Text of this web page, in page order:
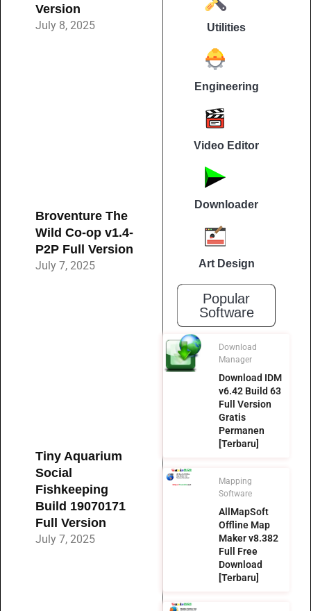
Version
July 8, 2025
Broventure The
Wild Co-op v1.4-
P2P Full Version
July 7, 2025
Tiny Aquarium
Social
Fishkeeping
Build 19070171
Full Version
July 7, 2025
Utilities
Engineering
Video Editor
Downloader
Art Design
Popular
Software
Download
Manager
Download IDM
v6.42 Build 63
Full Version
Gratis
Permanen
[Terbaru]
Mapping
Software
AllMapSoft
Offline Map
Maker v8.382
Full Free
Download
[Terbaru]